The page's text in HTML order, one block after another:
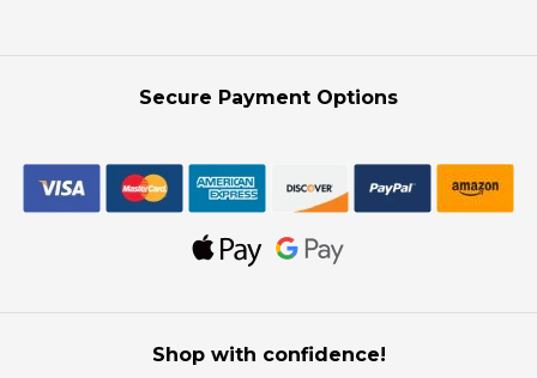
Secure Payment Options
Shop with confidence!